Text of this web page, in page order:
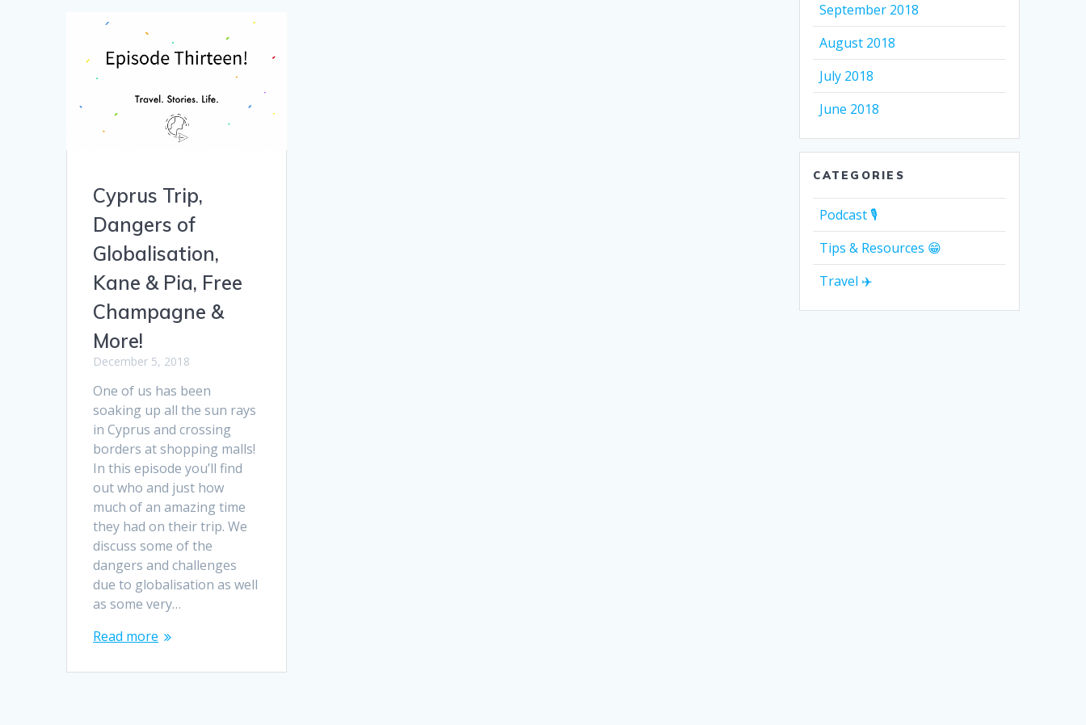
Cyprus Trip,
Dangers of
Globalisation,
Kane & Pia, Free
Champagne &
More!
December 5, 2018
One of us has been
soaking up all the sun rays
in Cyprus and crossing
borders at shopping malls!
In this episode you’ll find
out who and just how
much of an amazing time
they had on their trip. We
discuss some of the
dangers and challenges
due to globalisation as well
as some very…
Read more
September 2018
August 2018
July 2018
June 2018
CATEGORIES
Podcast 🎙
Tips & Resources 😁
Travel ✈️